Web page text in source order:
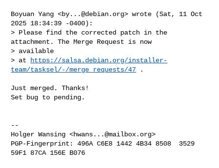
Boyuan Yang <by...@debian.org> wrote (Sat, 11 Oct
2025 18:34:39 -0400):
> Please find the corrected patch in the
attachment. The Merge Request is now
> available
> at
https://salsa.debian.org/installer-
team/tasksel/-/merge_requests/47 .
Just merged. Thanks!
Set bug to pending.
--
Holger Wansing <hwans...@mailbox.org>
PGP-Fingerprint: 496A C6E8 1442 4B34 8508  3529
59F1 87CA 156E B076